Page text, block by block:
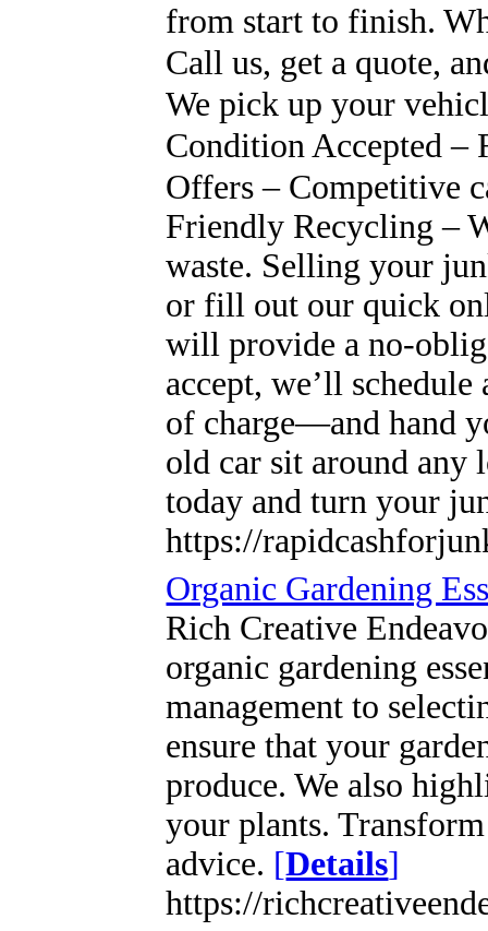
from start to finish.
Call us, get a quote,
We pick up your
Condition Accepted
Offers – Competitive
Friendly Recycling –
waste. Selling your
or fill out our quick
will provide a no-
accept, we’ll
of charge—and hand
old car sit around any
today and turn your
https://
Organic Gardening
Rich Creative
organic gardening
management to
ensure that your
produce. We also
your plants.
advice. [Details]
https://